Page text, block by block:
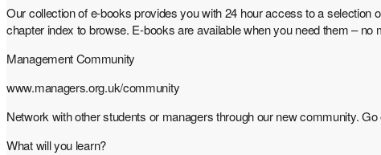
Our collection of e-books provides you with 24 hour access to a
chapter index to browse. E-books are available when you need them – no
Management Community
www.managers.org.uk/community
Network with other students or managers through our new community.
What will you learn?